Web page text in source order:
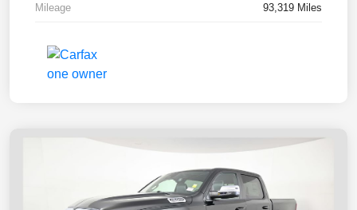
Mileage 93,319 Miles